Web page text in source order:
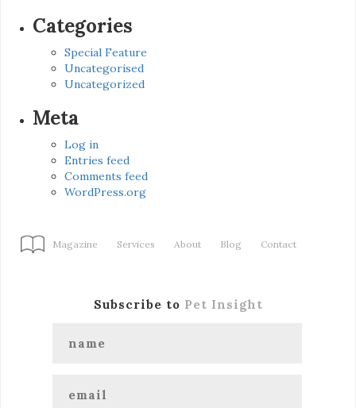
Categories
Special Feature
Uncategorised
Uncategorized
Meta
Log in
Entries feed
Comments feed
WordPress.org
Magazine Services About Blog Contact
Subscribe to Pet Insight